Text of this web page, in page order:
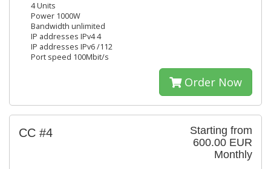
4 Units
Power 1000W
Bandwidth unlimited
IP addresses IPv4 4
IP addresses IPv6 /112
Port speed 100Mbit/s
Order Now
Starting from
600.00 EUR
Monthly
CC #4